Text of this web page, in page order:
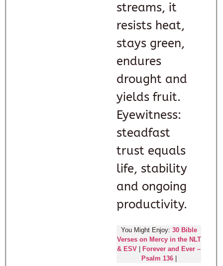
streams, it
resists heat,
stays green,
endures
drought and
yields fruit.
Eyewitness:
steadfast
trust equals
life, stability
and ongoing
productivity.
You Might Enjoy: 30 Bible
Verses on Mercy in the NLT
& ESV
Forever and Ever –
Psalm 136|